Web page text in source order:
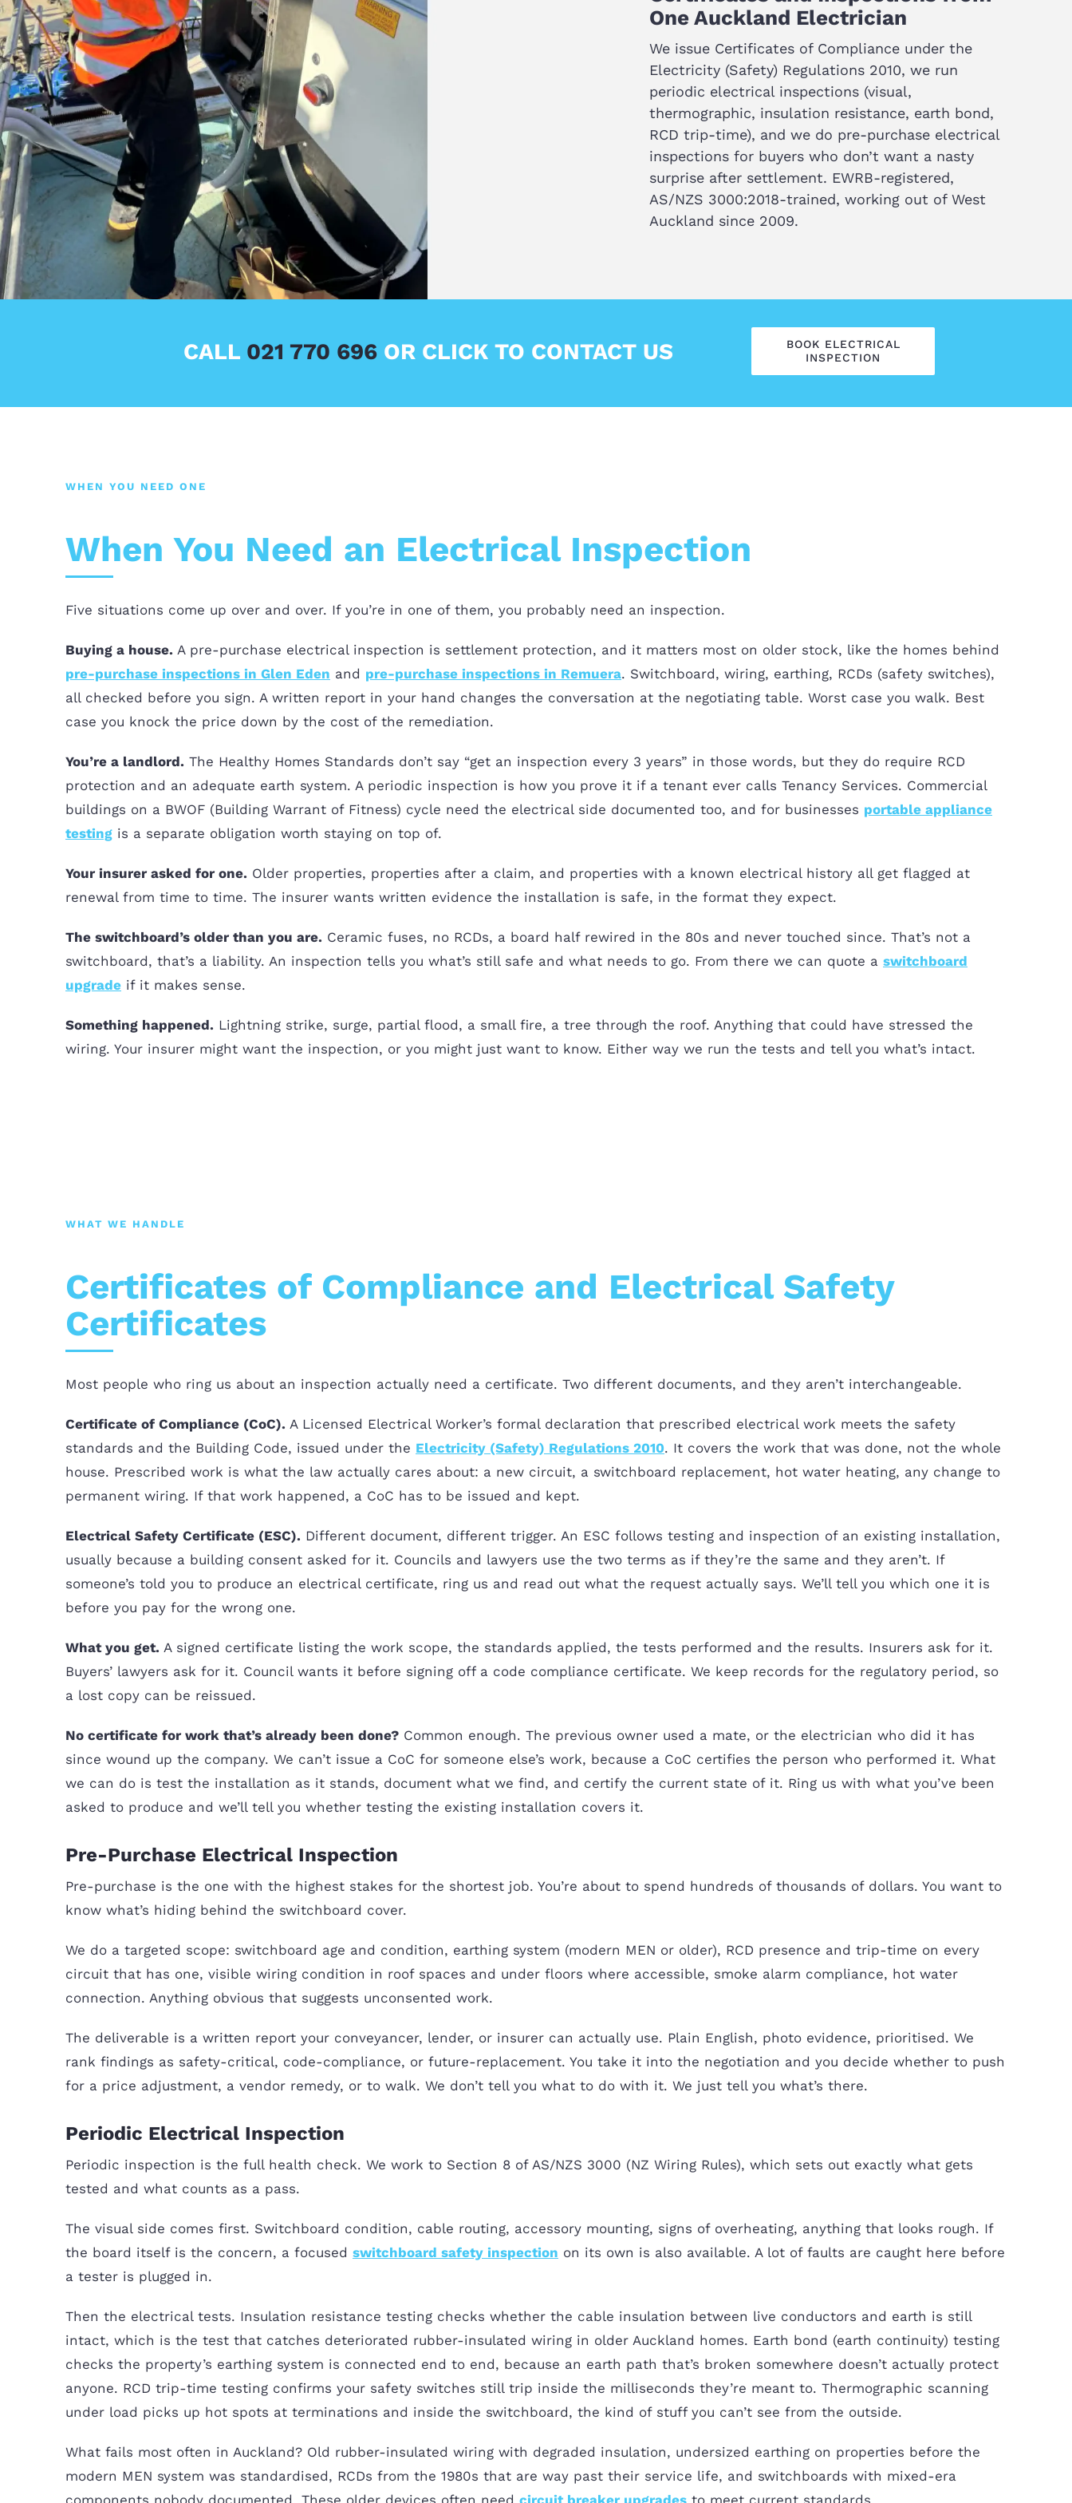
One Auckland Electrician
We issue Certificates of Compliance under the
Electricity (Safety) Regulations 2010, we run
periodic electrical inspections (visual,
thermographic, insulation resistance, earth bond,
RCD trip-time), and we do pre-purchase electrical
inspections for buyers who don’t want a nasty
surprise after settlement. EWRB-registered,
AS/NZS 3000:2018-trained, working out of West
Auckland since 2009.
CALL 021 770 696 OR CLICK TO CONTACT US
BOOK ELECTRICAL
INSPECTION
WHEN YOU NEED ONE
When You Need an Electrical Inspection
Five situations come up over and over. If you’re in one of them, you probably need an inspection.
Buying a house. A pre-purchase electrical inspection is settlement protection, and it matters most on older stock, like the homes behind
pre-purchase inspections in Glen Eden and pre-purchase inspections in Remuera. Switchboard, wiring, earthing, RCDs (safety switches),
all checked before you sign. A written report in your hand changes the conversation at the negotiating table. Worst case you walk. Best
case you knock the price down by the cost of the remediation.
You’re a landlord. The Healthy Homes Standards don’t say “get an inspection every 3 years” in those words, but they do require RCD
protection and an adequate earth system. A periodic inspection is how you prove it if a tenant ever calls Tenancy Services. Commercial
buildings on a BWOF (Building Warrant of Fitness) cycle need the electrical side documented too, and for businesses portable appliance
testing is a separate obligation worth staying on top of.
Your insurer asked for one. Older properties, properties after a claim, and properties with a known electrical history all get flagged at
renewal from time to time. The insurer wants written evidence the installation is safe, in the format they expect.
The switchboard’s older than you are. Ceramic fuses, no RCDs, a board half rewired in the 80s and never touched since. That’s not a
switchboard, that’s a liability. An inspection tells you what’s still safe and what needs to go. From there we can quote a switchboard
upgrade if it makes sense.
Something happened. Lightning strike, surge, partial flood, a small fire, a tree through the roof. Anything that could have stressed the
wiring. Your insurer might want the inspection, or you might just want to know. Either way we run the tests and tell you what’s intact.
WHAT WE HANDLE
Certificates of Compliance and Electrical Safety
Certificates
Most people who ring us about an inspection actually need a certificate. Two different documents, and they aren’t interchangeable.
Certificate of Compliance (CoC). A Licensed Electrical Worker’s formal declaration that prescribed electrical work meets the safety
standards and the Building Code, issued under the Electricity (Safety) Regulations 2010. It covers the work that was done, not the whole
house. Prescribed work is what the law actually cares about: a new circuit, a switchboard replacement, hot water heating, any change to
permanent wiring. If that work happened, a CoC has to be issued and kept.
Electrical Safety Certificate (ESC). Different document, different trigger. An ESC follows testing and inspection of an existing installation,
usually because a building consent asked for it. Councils and lawyers use the two terms as if they’re the same and they aren’t. If
someone’s told you to produce an electrical certificate, ring us and read out what the request actually says. We’ll tell you which one it is
before you pay for the wrong one.
What you get. A signed certificate listing the work scope, the standards applied, the tests performed and the results. Insurers ask for it.
Buyers’ lawyers ask for it. Council wants it before signing off a code compliance certificate. We keep records for the regulatory period, so
a lost copy can be reissued.
No certificate for work that’s already been done? Common enough. The previous owner used a mate, or the electrician who did it has
since wound up the company. We can’t issue a CoC for someone else’s work, because a CoC certifies the person who performed it. What
we can do is test the installation as it stands, document what we find, and certify the current state of it. Ring us with what you’ve been
asked to produce and we’ll tell you whether testing the existing installation covers it.
Pre-Purchase Electrical Inspection
Pre-purchase is the one with the highest stakes for the shortest job. You’re about to spend hundreds of thousands of dollars. You want to
know what’s hiding behind the switchboard cover.
We do a targeted scope: switchboard age and condition, earthing system (modern MEN or older), RCD presence and trip-time on every
circuit that has one, visible wiring condition in roof spaces and under floors where accessible, smoke alarm compliance, hot water
connection. Anything obvious that suggests unconsented work.
The deliverable is a written report your conveyancer, lender, or insurer can actually use. Plain English, photo evidence, prioritised. We
rank findings as safety-critical, code-compliance, or future-replacement. You take it into the negotiation and you decide whether to push
for a price adjustment, a vendor remedy, or to walk. We don’t tell you what to do with it. We just tell you what’s there.
Periodic Electrical Inspection
Periodic inspection is the full health check. We work to Section 8 of AS/NZS 3000 (NZ Wiring Rules), which sets out exactly what gets
tested and what counts as a pass.
The visual side comes first. Switchboard condition, cable routing, accessory mounting, signs of overheating, anything that looks rough. If
the board itself is the concern, a focused switchboard safety inspection on its own is also available. A lot of faults are caught here before
a tester is plugged in.
Then the electrical tests. Insulation resistance testing checks whether the cable insulation between live conductors and earth is still
intact, which is the test that catches deteriorated rubber-insulated wiring in older Auckland homes. Earth bond (earth continuity) testing
checks the property’s earthing system is connected end to end, because an earth path that’s broken somewhere doesn’t actually protect
anyone. RCD trip-time testing confirms your safety switches still trip inside the milliseconds they’re meant to. Thermographic scanning
under load picks up hot spots at terminations and inside the switchboard, the kind of stuff you can’t see from the outside.
What fails most often in Auckland? Old rubber-insulated wiring with degraded insulation, undersized earthing on properties before the
modern MEN system was standardised, RCDs from the 1980s that are way past their service life, and switchboards with mixed-era
components nobody documented. These older devices often need circuit breaker upgrades to meet current standards.